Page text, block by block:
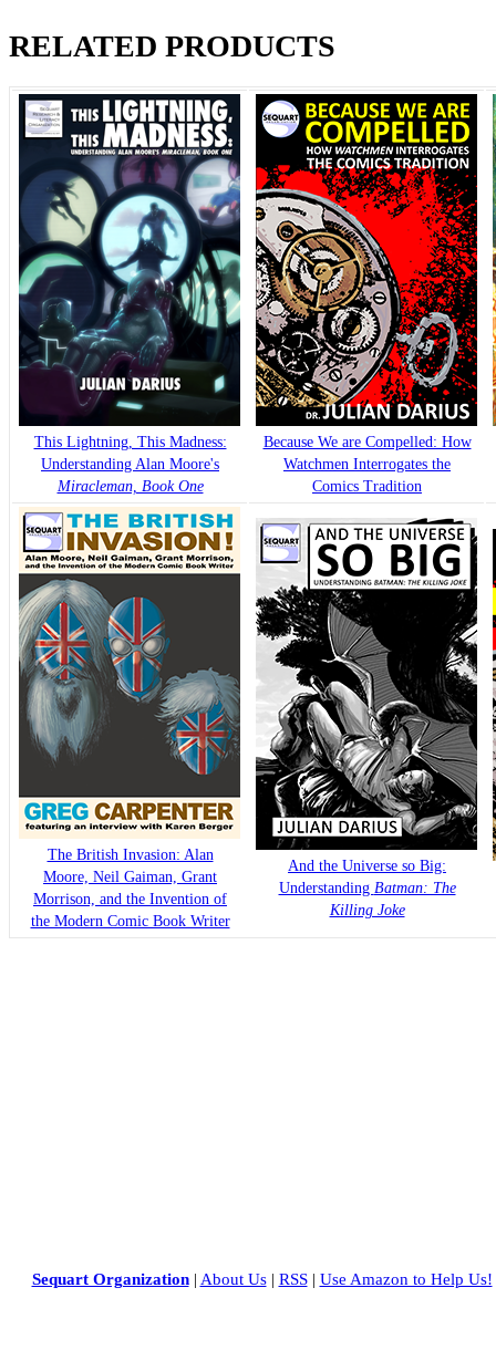
RELATED PRODUCTS
This Lightning, This Madness:
Understanding Alan Moore's
Miracleman, Book One
Because We are Compelled: How
Watchmen Interrogates the
Comics Tradition
The British Invasion: Alan
Moore, Neil Gaiman, Grant
Morrison, and the Invention of
the Modern Comic Book Writer
And the Universe so Big:
Understanding Batman: The
Killing Joke
Sequart Organization| About Us| RSS| Use Amazon to Help Us!